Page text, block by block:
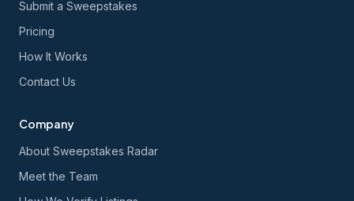
Submit a Sweepstakes
Pricing
How It Works
Contact Us
Company
About Sweepstakes Radar
Meet the Team